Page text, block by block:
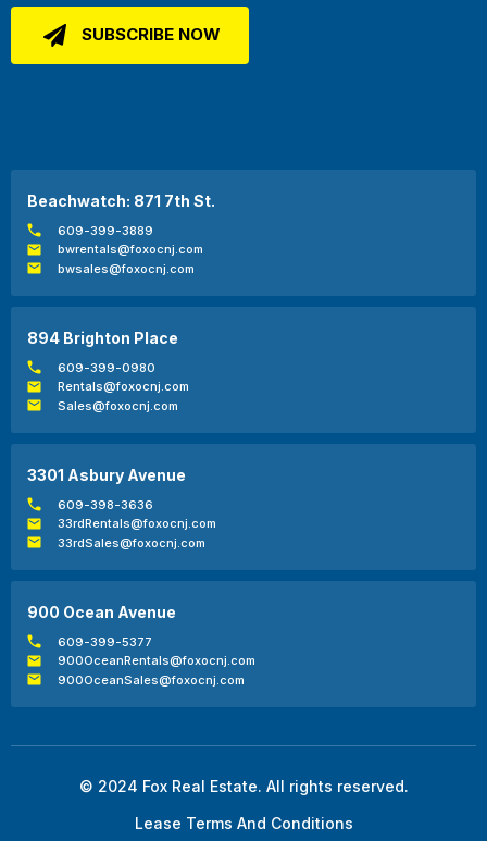
Beachwatch: 871 7th St.
609-399-3889
bwrentals@foxocnj.com
bwsales@foxocnj.com
894 Brighton Place
609-399-0980
Rentals@foxocnj.com
Sales@foxocnj.com
3301 Asbury Avenue
609-398-3636
33rdRentals@foxocnj.com
33rdSales@foxocnj.com
900 Ocean Avenue
609-399-5377
900OceanRentals@foxocnj.com
900OceanSales@foxocnj.com
© 2024 Fox Real Estate. All rights reserved.
Lease Terms And Conditions